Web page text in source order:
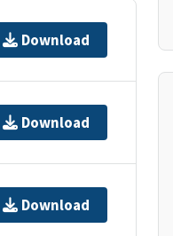
Download
Download
Download